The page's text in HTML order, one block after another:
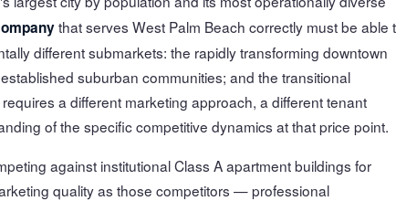
that serves West Palm Beach correctly must be able
different submarkets: the rapidly transforming downtown
suburban communities; and the transitional
a different marketing approach, a different tenant
of the specific competitive dynamics at that price point.
against institutional Class A apartment buildings for
quality as those competitors — professional